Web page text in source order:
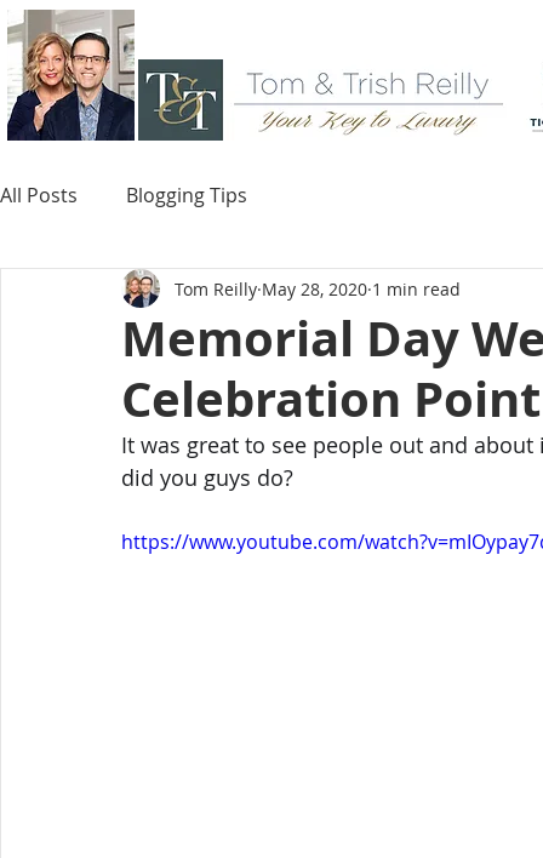
All Posts Blogging Tips
Memorial Day
Celebration
Tom Reilly May 28, 2020 1 min read
It was great to see people out and
did you guys do?
https://www.youtube.com/